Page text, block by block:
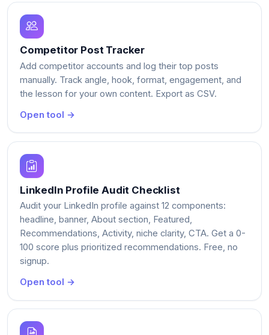
Competitor Post Tracker
Add competitor accounts and log their top posts
manually. Track angle, hook, format, engagement, and
the lesson for your own content. Export as CSV.
Open tool →
LinkedIn Profile Audit Checklist
Audit your LinkedIn profile against 12 components:
headline, banner, About section, Featured,
Recommendations, Activity, niche clarity, CTA. Get a 0-
100 score plus prioritized recommendations. Free, no
signup.
Open tool →